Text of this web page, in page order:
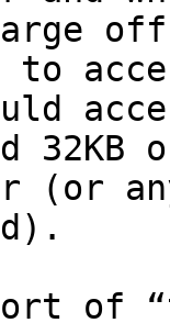
to
(or
of